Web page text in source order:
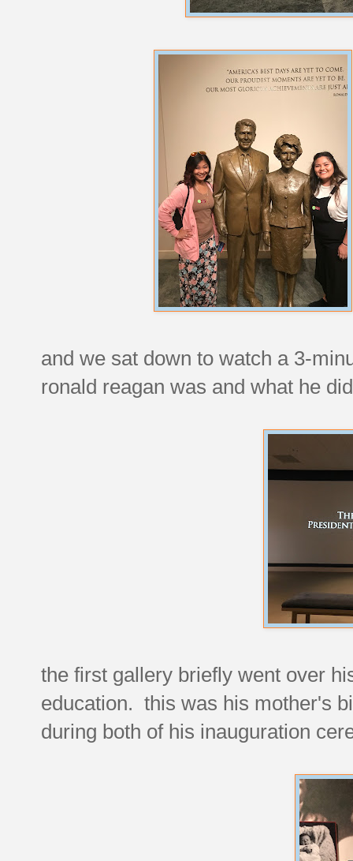
and we sat down to watch a 3-
ronald reagan was and what he
the first gallery briefly went over
education. this was his mother's
during both of his inauguration